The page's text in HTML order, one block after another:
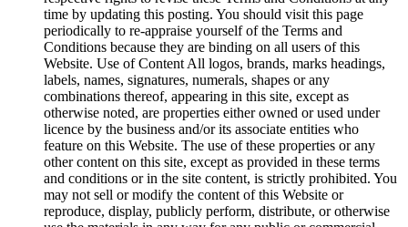
time by updating this posting. You should visit this page
periodically to re-appraise yourself of the Terms and
Conditions because they are binding on all users of this
Website. Use of Content All logos, brands, marks headings,
labels, names, signatures, numerals, shapes or any
combinations thereof, appearing in this site, except as
otherwise noted, are properties either owned or used under
licence by the business and/or its associate entities who
feature on this Website. The use of these properties or any
other content on this site, except as provided in these terms
and conditions or in the site content, is strictly prohibited. You
may not sell or modify the content of this Website or
reproduce, display, publicly perform, distribute, or otherwise